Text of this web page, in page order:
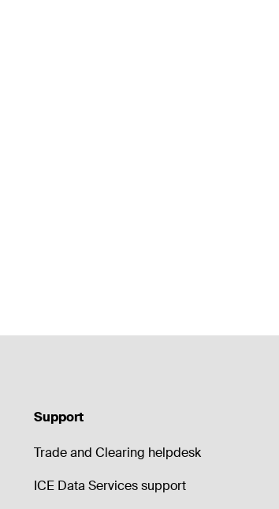
Support
Trade and Clearing helpdesk
ICE Data Services support